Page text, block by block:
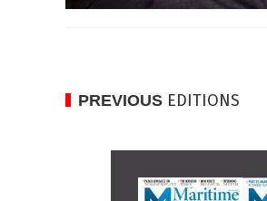
PREVIOUS EDITIONS